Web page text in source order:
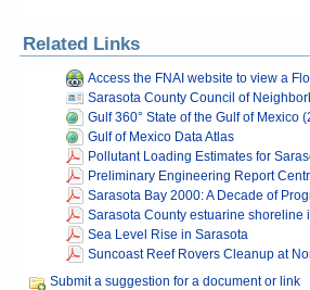
Related Links
Access the FNAI website to view a
Sarasota County Council of
Gulf 360° State of the Gulf of Mexico
Gulf of Mexico Data Atlas
Pollutant Loading Estimates for
Preliminary Engineering Report
Sarasota Bay 2000: A Decade of
Sarasota County estuarine shoreline
Sea Level Rise in Sarasota
Suncoast Reef Rovers Cleanup at
Submit a suggestion for a document or link